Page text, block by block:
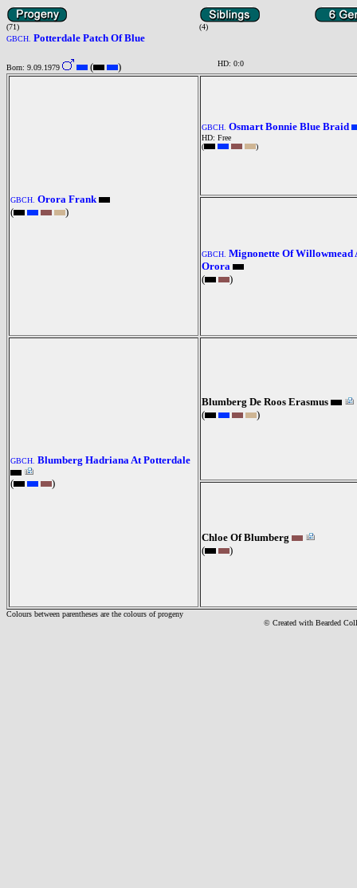
(71)
(4)
GBCH. Potterdale Patch Of Blue
Born: 9.09.1979 ( ) HD: 0:0
GBCH. Orora Frank
(
)
GBCH. Osmart Bonnie Blue Braid
HD: Free
(
)
GBCH. Mignonette Of Willowmead
Orora
(
)
GBCH. Blumberg Hadriana At Potterdale
(
)
Blumberg De Roos Erasmus
(
)
Chloe Of Blumberg
(
)
Colours between parentheses are the colours of progeny
© Created with Bearded